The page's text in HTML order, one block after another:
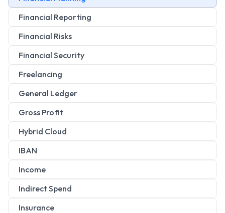
Financial Reporting
Financial Risks
Financial Security
Freelancing
General Ledger
Gross Profit
Hybrid Cloud
IBAN
Income
Indirect Spend
Insurance